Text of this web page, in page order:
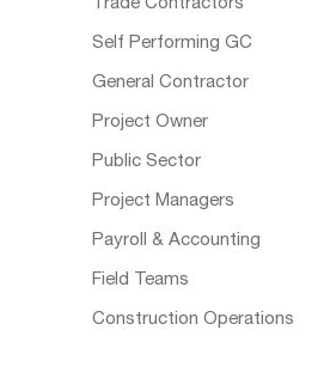
Trade Contractors
Self Performing GC
General Contractor
Project Owner
Public Sector
Project Managers
Payroll & Accounting
Field Teams
Construction Operations